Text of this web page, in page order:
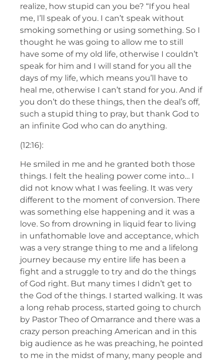
realize, how stupid can you be? “If you heal
me, I’ll speak of you. I can’t speak without
smoking something or using something. So I
thought he was going to allow me to still
have some of my old life, otherwise I couldn’t
speak for him and I will stand for you all the
days of my life, which means you’ll have to
heal me, otherwise I can’t stand for you. And if
you don’t do these things, then the deal’s off,
such a stupid thing to pray, but thank God to
an infinite God who can do anything.
(12:16):
He smiled in me and he granted both those
things. I felt the healing power come into… I
did not know what I was feeling. It was very
different to the moment of conversion. There
was something else happening and it was a
love. So from drowning in liquid fear to living
in unfathomable love and acceptance, which
was a very strange thing to me and a lifelong
journey because my entire life has been a
fight and a struggle to try and do the things
of God right. But many times I didn’t get to
the God of the things. I started walking. It was
a long rehab process, started going to church
by Pastor Theo of Omarrance and there was a
crazy person preaching American and in this
big audience as he was preaching, he pointed
to me in the midst of many, many people and